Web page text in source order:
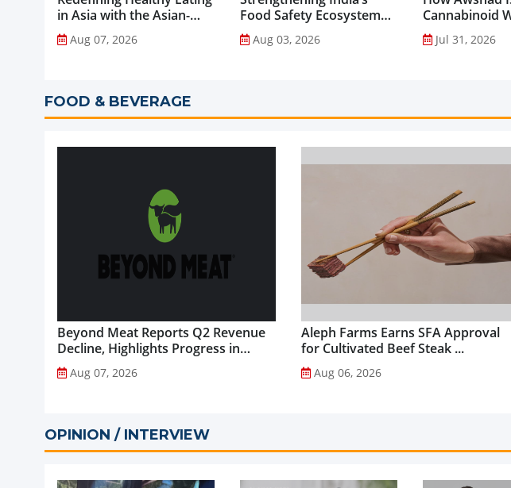
in Asia with the Asian-
Adapted Mediterranean
Diet...
Aug 07, 2026
Food Safety Ecosystem
through Advanced
Analytical Testing...
Aug 03, 2026
Cannabinoid
into Everyday
Jul 31, 2026
FOOD & BEVERAGE
Beyond Meat Reports Q2 Revenue
Decline, Highlights Progress in
Plant-Based Portfolio
Transformation...
Aug 07, 2026
Aleph Farms Earns SFA Approval
for Cultivated Beef Steak ...
Aug 06, 2026
OPINION / INTERVIEW